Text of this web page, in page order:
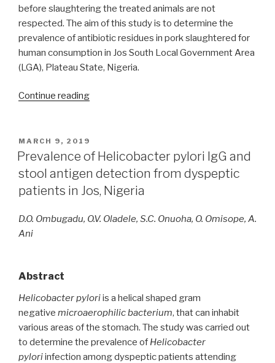
before slaughtering the treated animals are not
respected. The aim of this study is to determine the
prevalence of antibiotic residues in pork slaughtered for
human consumption in Jos South Local Government Area
(LGA), Plateau State, Nigeria.
Continue reading“Prevalence
in
body
organs
of
pigs
POSTED
ON
MARCH 9, 2019
Prevalence of Helicobacter pylori IgG and
stool antigen detection from dyspeptic
patients in Jos, Nigeria
D.O. Ombugadu, O.V. Oladele, S.C. Onuoha, O. Omisope, A.
Ani
Abstract
Helicobacter pyloriis a helical shaped gram
negative microaerophilic bacterium, that can inhabit
various areas of the stomach. The study was carried out
to determine the prevalence of Helicobacter
pyloriinfection among dyspeptic patients attending